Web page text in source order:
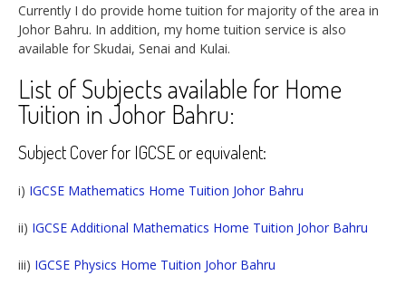
Currently I do provide home tuition for majority of the area in
Johor Bahru. In addition, my home tuition service is also
available for Skudai, Senai and Kulai.
List of Subjects available for Home
Tuition in Johor Bahru:
Subject Cover for IGCSE or equivalent:
i) IGCSE Mathematics Home Tuition Johor Bahru
ii) IGCSE Additional Mathematics Home Tuition Johor Bahru
iii) IGCSE Physics Home Tuition Johor Bahru